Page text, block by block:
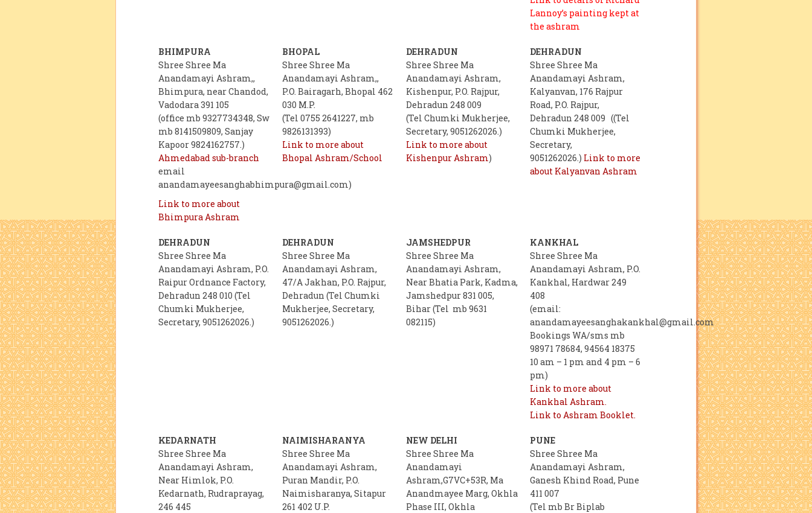
Lannoy’s painting kept at
the ashram
BHIMPURA
Shree Shree Ma
Anandamayi Ashram,,
Bhimpura, near Chandod,
Vadodara 391 105
(office mb 9327734348, Sw
mb 8141509809, Sanjay
Kapoor 9824162757.)
Ahmedabad sub-branch
email
anandamayeesanghabhimpura@gmail.com)
Link to more about
Bhimpura Ashram
BHOPAL
Shree Shree Ma
Anandamayi Ashram,,
P.O. Bairagarh, Bhopal 462
030 M.P.
(Tel 0755 2641227, mb
9826131393)
Link to more about
Bhopal Ashram/School
DEHRADUN
Shree Shree Ma
Anandamayi Ashram,
Kishenpur, P.O. Rajpur,
Dehradun 248 009
(Tel Chumki Mukherjee,
Secretary, 9051262026.)
Link to more about
Kishenpur Ashram)
DEHRADUN
Shree Shree Ma
Anandamayi Ashram,
Kalyanvan, 176 Rajpur
Road, P.O. Rajpur,
Dehradun 248 009 ((Tel
Chumki Mukherjee,
Secretary,
9051262026.) Link to more
about Kalyanvan Ashram
DEHRADUN
Shree Shree Ma
Anandamayi Ashram, P.O.
Raipur Ordnance Factory,
Dehradun 248 010 (Tel
Chumki Mukherjee,
Secretary, 9051262026.)
DEHRADUN
Shree Shree Ma
Anandamayi Ashram,
47/A Jakhan, P.O. Rajpur,
Dehradun (Tel Chumki
Mukherjee, Secretary,
9051262026.)
JAMSHEDPUR
Shree Shree Ma
Anandamayi Ashram,
Near Bhatia Park, Kadma,
Jamshedpur 831 005,
Bihar (Tel mb 9631
082115)
KANKHAL
Shree Shree Ma
Anandamayi Ashram, P.O.
Kankhal, Hardwar 249
408
(email:
anandamayeesanghakankhal@gmail.com
Bookings WA/sms mb
98971 78684, 94564 18375
10 am – 1 pm and 4 pm – 6
pm)
Link to more about
Kankhal Ashram.
Link to Ashram Booklet.
KEDARNATH
Shree Shree Ma
Anandamayi Ashram,
Near Himlok, P.O.
Kedarnath, Rudraprayag,
246 445
NAIMISHARANYA
Shree Shree Ma
Anandamayi Ashram,
Puran Mandir, P.O.
Naimisharanya, Sitapur
261 402 U.P.
NEW DELHI
Shree Shree Ma
Anandamayi
Ashram,G7VC+53R, Ma
Anandmayee Marg, Okhla
Phase III, Okhla
PUNE
Shree Shree Ma
Anandamayi Ashram,
Ganesh Khind Road, Pune
411 007
(Tel mb Br Biplab